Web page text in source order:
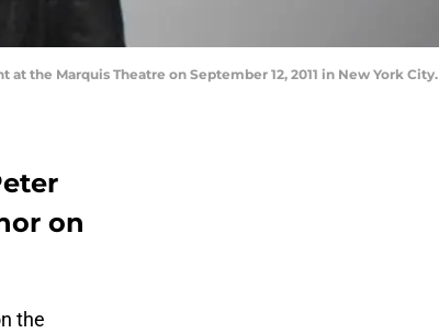
at the Marquis Theatre on September 12, 2011 in New York City.
on
the